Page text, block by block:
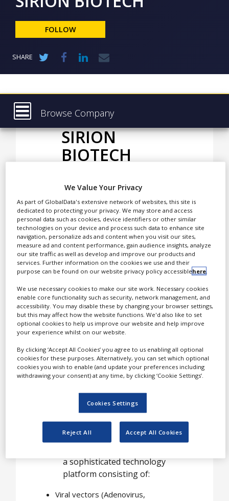
NEWS
CLINICAL
TRIALS
DRUG
&
SUPPLY
CHAIN
PRODUCTION
FOLLOW
SHARE
Browse Company
Latest
Press Releases
Case Studies
White Papers
Videos
Contact
Opinion Industry
SIRION
BIOTECH
SIRION BIOTECH
specialises in viral vector
platforms and provides
sophisticated cell
modelling, which enables a
highly improved target
identification and
the drug, food and
cosmetic industries
Sophisticated
technology for
improved cell
The technology leader in
the field of functional gene
analysis and cell models
a sophisticated technology
platform consisting of:
Viral vectors (Adenovirus,
We Value Your Privacy
As part of GlobalData's extensive network of websites, this site is
dedicated to protecting your privacy. We may store and access
personal data such as cookies, device identifiers or other similar
technologies on your device and process such data to enhance site
navigation, personalize ads and content when you visit our sites,
measure ad and content performance, gain audience insights, analyze
our site traffic as well as develop and improve our products and
services. Further information on the cookies we use and their
purpose can be found on our website privacy policy accessiblehere
We use necessary cookies to make our site work. Necessary cookies
enable core functionality such as security, network management, and
accessibility. You may disable these by changing your browser settings,
but this may affect how the website functions. We'd also like to set
optional cookies to help us improve our website and help improve
your experience whilst on our website.
By clicking ‘Accept All Cookies’ you agree to us enabling all optional
cookies for these purposes. Alternatively, you can set which optional
cookies you wish to enable (and update your preferences including
withdrawing your consent) at any time, by clicking ‘Cookie Settings’.
Cookies Settings
Reject All Accept All Cookies